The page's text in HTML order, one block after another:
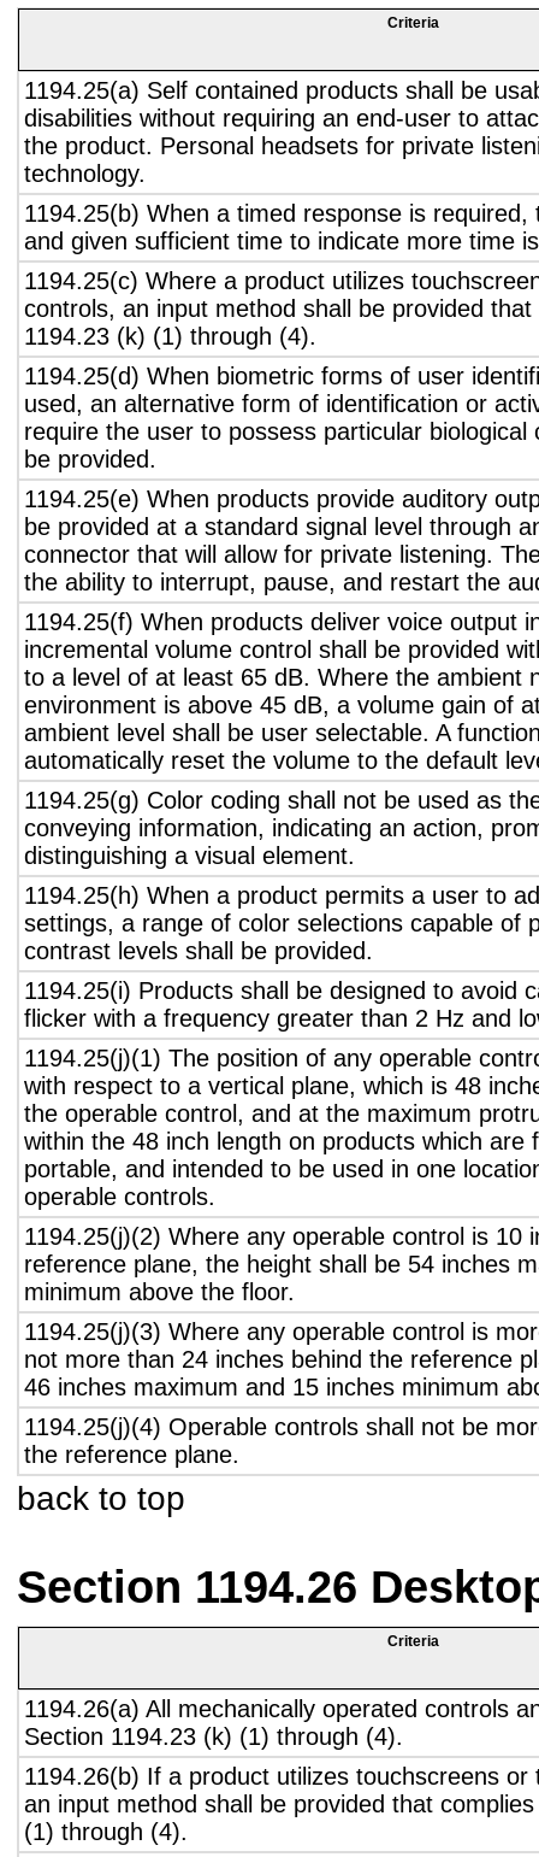
Criteria
1194.25(a) Self contained products shall be
disabilities without requiring an end-user to
the product. Personal headsets for private
technology.
1194.25(b) When a timed response is
and given sufficient time to indicate more time
1194.25(c) Where a product utilizes
controls, an input method shall be provided
1194.23 (k) (1) through (4).
1194.25(d) When biometric forms of user
used, an alternative form of identification or
require the user to possess particular biological
be provided.
1194.25(e) When products provide auditory
be provided at a standard signal level through
connector that will allow for private listening.
the ability to interrupt, pause, and restart the
1194.25(f) When products deliver voice output
incremental volume control shall be provided
to a level of at least 65 dB. Where the ambient
environment is above 45 dB, a volume gain of
ambient level shall be user selectable. A
automatically reset the volume to the default
1194.25(g) Color coding shall not be used as
conveying information, indicating an action,
distinguishing a visual element.
1194.25(h) When a product permits a user to
settings, a range of color selections capable of
contrast levels shall be provided.
1194.25(i) Products shall be designed to avoid
flicker with a frequency greater than 2 Hz and
1194.25(j)(1) The position of any operable
with respect to a vertical plane, which is 48
the operable control, and at the maximum
within the 48 inch length on products which are
portable, and intended to be used in one
operable controls.
1194.25(j)(2) Where any operable control is 10
reference plane, the height shall be 54 inches
minimum above the floor.
1194.25(j)(3) Where any operable control is
not more than 24 inches behind the reference
46 inches maximum and 15 inches minimum
1194.25(j)(4) Operable controls shall not be
the reference plane.
back to top
Section 1194.26
Criteria
1194.26(a) All mechanically operated controls
Section 1194.23 (k) (1) through (4).
1194.26(b) If a product utilizes touchscreens
an input method shall be provided that
(1) through (4).